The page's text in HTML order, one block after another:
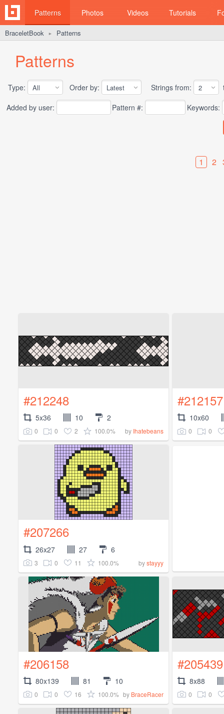
Patterns Photos Videos Tutorials
BraceletBook ► Patterns
Patterns
Type: Order by: Strings from:
Added by user:
Pattern #: Keywords:
1 2
#212248
5x36 10 2
0 0 2 100.0% by Ihatebeans
#212157
10x60
0 0
#207266
26x27 27 6
3 0 11 100.0% bystayyy
#206158
80x139 81 10
0 0 16 100.0% by BraceRacer
#205439
8x88
0 0